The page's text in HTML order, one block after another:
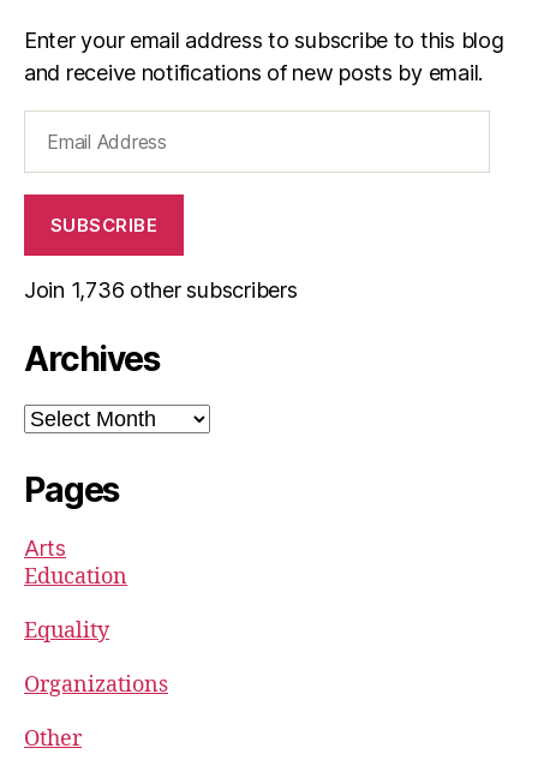
Enter your email address to subscribe to this blog
and receive notifications of new posts by email.
Address
SUBSCRIBE
Join 1,736 other subscribers
Archives
Archives
Pages
Arts
Education
Equality
Organizations
Other